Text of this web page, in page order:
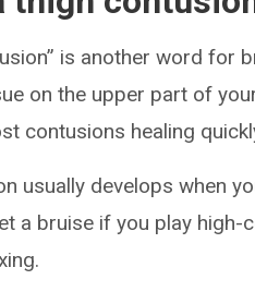
is another word for
on the upper part of
contusions healing
usually develops when
a bruise if you play